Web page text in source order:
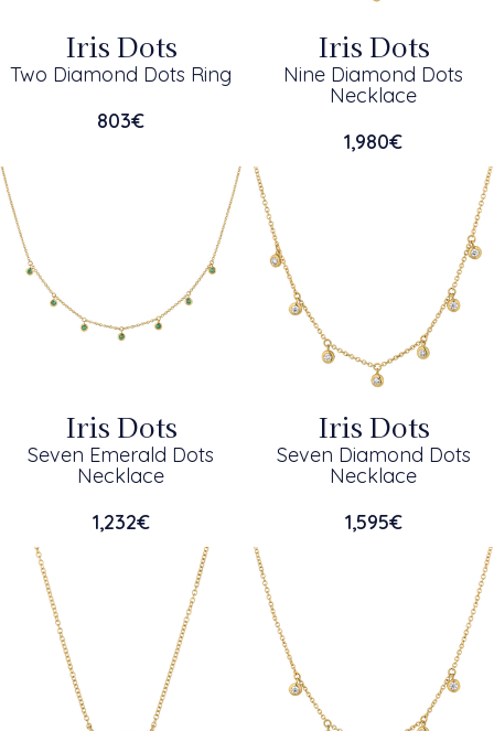
Iris Dots
Two Diamond Dots Ring
803€
Iris Dots
Nine Diamond Dots
Necklace
1,980€
Iris Dots
Seven Emerald Dots
Necklace
1,232€
Iris Dots
Seven Diamond Dots
Necklace
1,595€